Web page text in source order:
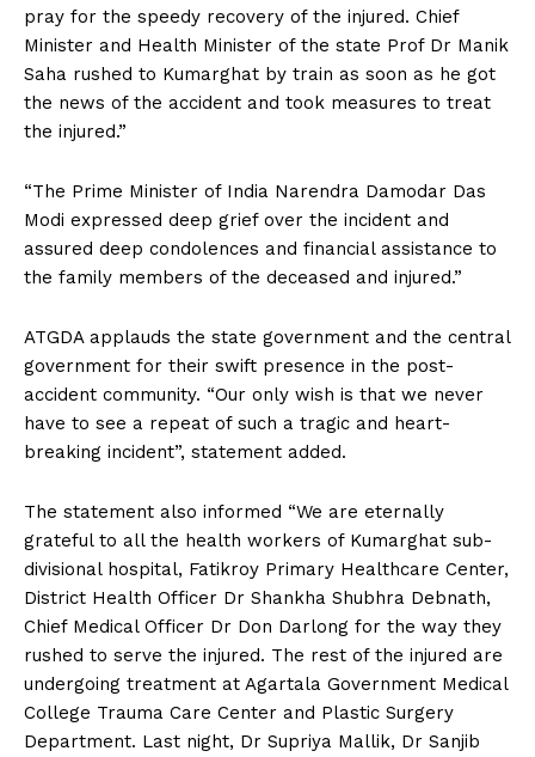
pray for the speedy recovery of the injured. Chief
Minister and Health Minister of the state Prof Dr Manik
Saha rushed to Kumarghat by train as soon as he got
the news of the accident and took measures to treat
the injured.”
“The Prime Minister of India Narendra Damodar Das
Modi expressed deep grief over the incident and
assured deep condolences and financial assistance to
the family members of the deceased and injured.”
ATGDA applauds the state government and the central
government for their swift presence in the post-
accident community. “Our only wish is that we never
have to see a repeat of such a tragic and heart-
breaking incident”, statement added.
The statement also informed “We are eternally
grateful to all the health workers of Kumarghat sub-
divisional hospital, Fatikroy Primary Healthcare Center,
District Health Officer Dr Shankha Shubhra Debnath,
Chief Medical Officer Dr Don Darlong for the way they
rushed to serve the injured. The rest of the injured are
undergoing treatment at Agartala Government Medical
College Trauma Care Center and Plastic Surgery
Department. Last night, Dr Supriya Mallik, Dr Sanjib